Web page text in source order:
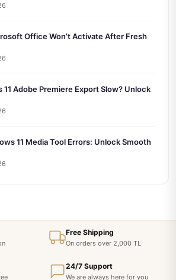
Office Won’t Activate After Fresh
11 Adobe Premiere Export Slow? Unlock
11 Media Tool Errors: Unlock Smooth
Free Shipping
On orders over 2,000 TL
24/7 Support
We are always here for you